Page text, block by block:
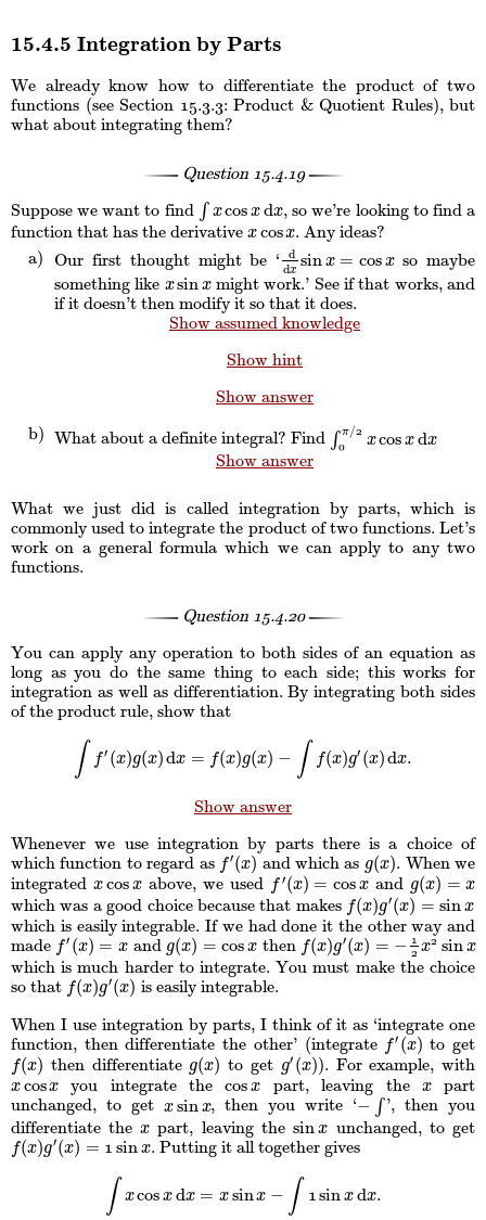
15.4.5 Integration by Parts
We already know how to differentiate the product of two
functions (see Section 15.3.3: Product & Quotient Rules), but
what about integrating them?
Question 15.4.19
Suppose we want to find ∫ xcosxdx
∫xcosxdx
, so we’re looking to find a
function that has the derivative xcosx
xcosx . Any ideas?
Our first thought might be ‘
d
dx
sinx = cosx
ddxsinx =cosx
so maybe
something like xsinx
xsinx might work.’ See if that works, and
if it doesn’t then modify it so that it does.
Show assumed knowledge
Show hint
Show answer
What about a definite integral? Find ∫ π/2
0
xcosxdx
∫0π/ 2xcosxdx
Show answer
What we just did is called integration by parts, which is
commonly used to integrate the product of two functions. Let’s
work on a general formula which we can apply to any two
functions.
Question 15.4.20
You can apply any operation to both sides of an equation as
long as you do the same thing to each side; this works for
integration as well as differentiation. By integrating both sides
of the product rule, show that
∫ f′ (x)g(x)dx = f(x)g(x) − ∫ f(x)g′ (x)dx.
∫f′(x)g(x)d x= f(x)g(x)−∫f x g′(x)dx.
Show answer
Whenever we use integration by parts there is a choice of
which function to regard as f′(x)
f′(x) and which as g(x)
g(x). When we
integratedxcosx
xcosx above, we used f′(x) = cosx
f′(x)=cosx and g(x) = x
g(x) =x
which was a good choice because that makes f(x)g′(x) = sin x
f(x)g′(x)= sinx
which is easily integrable. If we had done it the other way and
made f′ (x) = x
f′(x)=x and g(x) = cos x
g(x) =cosx then f(x)g′(x) = − 1
2 x2 sin x
f(x)g′(x)= − 12x2sinx
which is much harder to integrate. You must make the choice
so that f(x)g′(x)
f(x)g′(x)
is easily integrable.
When I use integration by parts, I think of it as ‘integrate one
function, then differentiate the other’ (integrate f′ (x)
f′(x) to get
f(x)
f(x) then differentiate g(x)
g(x) to get g′ (x)
g′(x)). For example, with
xcosx
xcosx you integrate thecosx
cosx part, leaving the x
xpart
unchanged, to getxsin x
xsinx , then you write ‘− ∫
−
’, then you
differentiate thex
x part, leaving thesin x
sinx unchanged, to get
f(x)g′(x) = 1 sin x
f(x)g′(x)= 1sin x . Putting it all together gives
∫ xcosxdx = x sinx − ∫ 1sinxdx.
∫xcosxdx=xsinx−∫1 sinxdx.